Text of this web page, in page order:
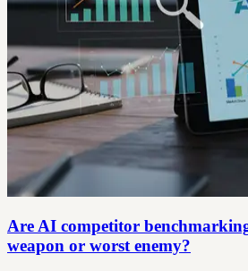
Are AI competitor
weapon or worst enemy?